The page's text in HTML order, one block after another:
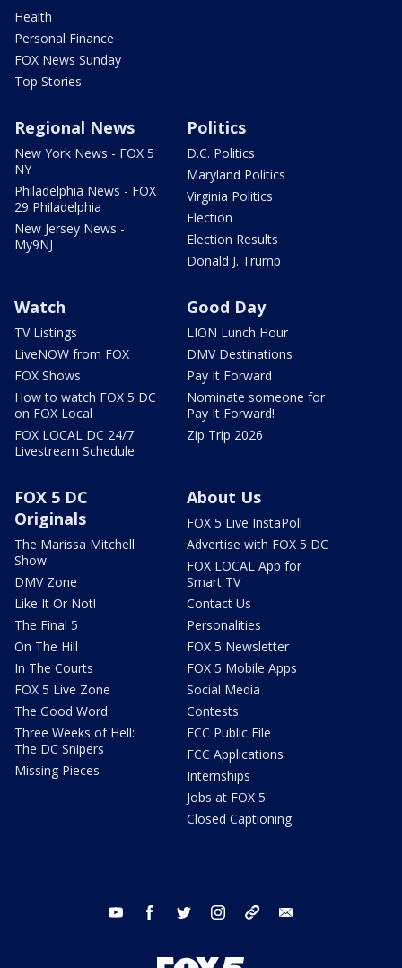
Health
Personal Finance
FOX News Sunday
Top Stories
Regional News
New York News - FOX 5
NY
Philadelphia News - FOX
29 Philadelphia
New Jersey News -
My9NJ
Politics
D.C. Politics
Maryland Politics
Virginia Politics
Election
Election Results
Donald J. Trump
Watch
TV Listings
LiveNOW from FOX
FOX Shows
How to watch FOX 5 DC
on FOX Local
FOX LOCAL DC 24/7
Livestream Schedule
Good Day
LION Lunch Hour
DMV Destinations
Pay It Forward
Nominate someone for
Pay It Forward!
Zip Trip 2026
FOX 5 DC
Originals
The Marissa Mitchell
Show
DMV Zone
Like It Or Not!
The Final 5
On The Hill
In The Courts
FOX 5 Live Zone
The Good Word
Three Weeks of Hell:
The DC Snipers
Missing Pieces
About Us
FOX 5 Live InstaPoll
Advertise with FOX 5 DC
FOX LOCAL App for
Smart TV
Contact Us
Personalities
FOX 5 Newsletter
FOX 5 Mobile Apps
Social Media
Contests
FCC Public File
FCC Applications
Internships
Jobs at FOX 5
Closed Captioning
youtube facebook twitter instagram tiktok